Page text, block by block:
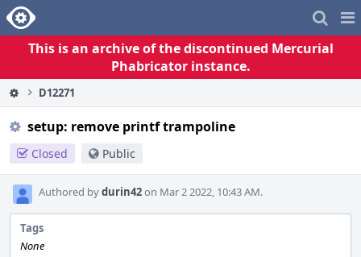
Home
This is an archive of the discontinued Mercurial
Phabricator instance.
D12271
setup: remove printf trampoline
Closed Public
Authored bydurin42on Mar 2 2022, 10:43 AM.
Tags
None